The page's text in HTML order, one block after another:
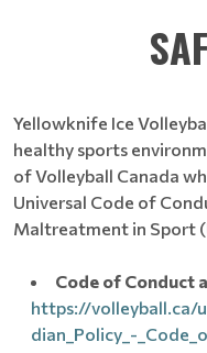
Yellowknife Ice
healthy sports
of Volleyball Canada
Universal Code of
Maltreatment in Sport
Code of Conduct
https://volleyball.ca/
dian_Policy_-